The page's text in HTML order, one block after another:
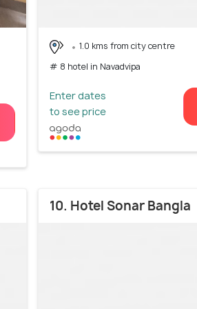
1.0 kms from city centre
# 8 hotel in Navadvipa
Enter dates
to see price
10. Hotel Sonar Bangla